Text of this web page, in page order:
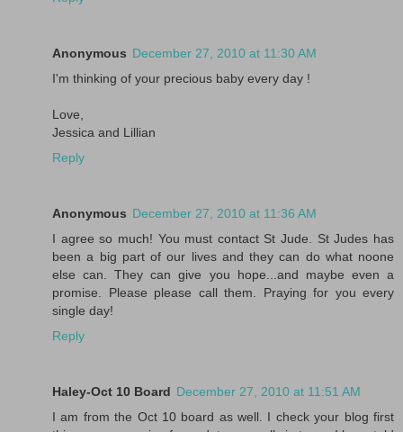
Anonymous December 27, 2010 at 11:30 AM
I'm thinking of your precious baby every day !
Love,
Jessica and Lillian
Reply
Anonymous December 27, 2010 at 11:36 AM
I agree so much! You must contact St Jude. St Judes has
been a big part of our lives and they can do what noone
else can. They can give you hope...and maybe even a
promise. Please please call them. Praying for you every
single day!
Reply
Haley-Oct 10 Board December 27, 2010 at 11:51 AM
I am from the Oct 10 board as well. I check your blog first